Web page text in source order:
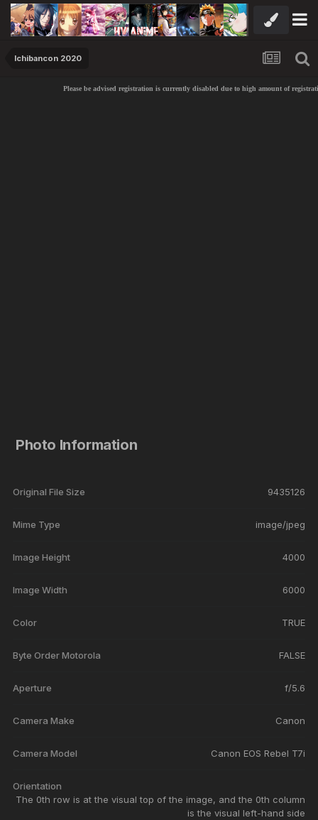
Ichibancon 2020
Please be advised registration is currently disabled due to high amount of
Photo Information
Original File Size 9435126
Mime Type image/jpeg
Image Height 4000
Image Width 6000
Color TRUE
Byte Order Motorola FALSE
Aperture f/5.6
Camera Make Canon
Camera Model Canon EOS Rebel T7i
Orientation
The 0th row is at the visual top of the image, and the 0th column
is the visual left-hand side